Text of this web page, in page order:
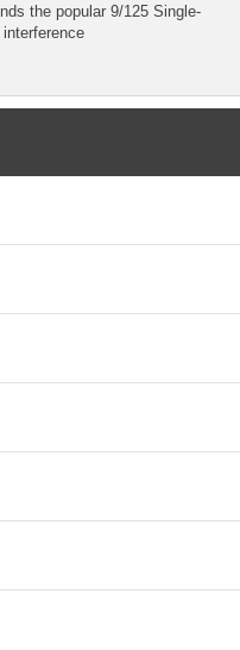
the popular 9/125 Single-